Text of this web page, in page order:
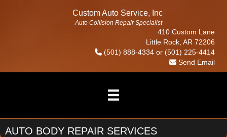
Custom Auto Service, Inc
Auto Collision Repair Specialist
410 Custom Lane
Little Rock, AR 72206
(501) 888-4334 or (501) 225-4414
Send Email
AUTO BODY REPAIR SERVICES